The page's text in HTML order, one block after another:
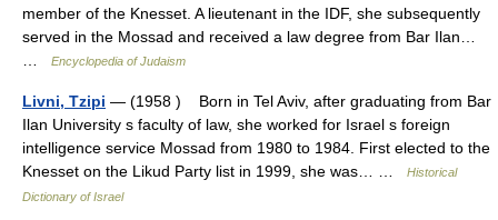
member of the Knesset. A lieutenant in the IDF, she subsequently
served in the Mossad and received a law degree from Bar Ilan…
Encyclopedia of Judaism
Livni, Tzipi — (1958 ) Born in Tel Aviv, after graduating from Bar
Ilan University s faculty of law, she worked for Israel s foreign
intelligence service Mossad from 1980 to 1984. First elected to the
Knesset on the Likud Party list in 1999, she was… …
Historical
Dictionary of Israel